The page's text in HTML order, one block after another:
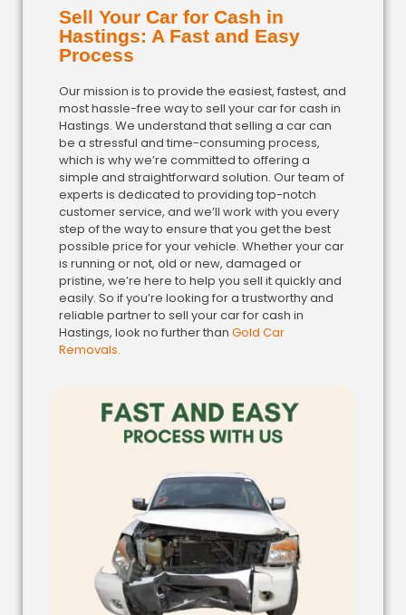
Sell Your Car for Cash in
Hastings: A Fast and Easy
Process
Our mission is to provide the easiest, fastest, and
most hassle-free way to sell your car for cash in
Hastings. We understand that selling a car can
be a stressful and time-consuming process,
which is why we’re committed to offering a
simple and straightforward solution. Our team of
experts is dedicated to providing top-notch
customer service, and we’ll work with you every
step of the way to ensure that you get the best
possible price for your vehicle. Whether your car
is running or not, old or new, damaged or
pristine, we’re here to help you sell it quickly and
easily. So if you’re looking for a trustworthy and
reliable partner to sell your car for cash in
Hastings, look no further than Gold Car
Removals.